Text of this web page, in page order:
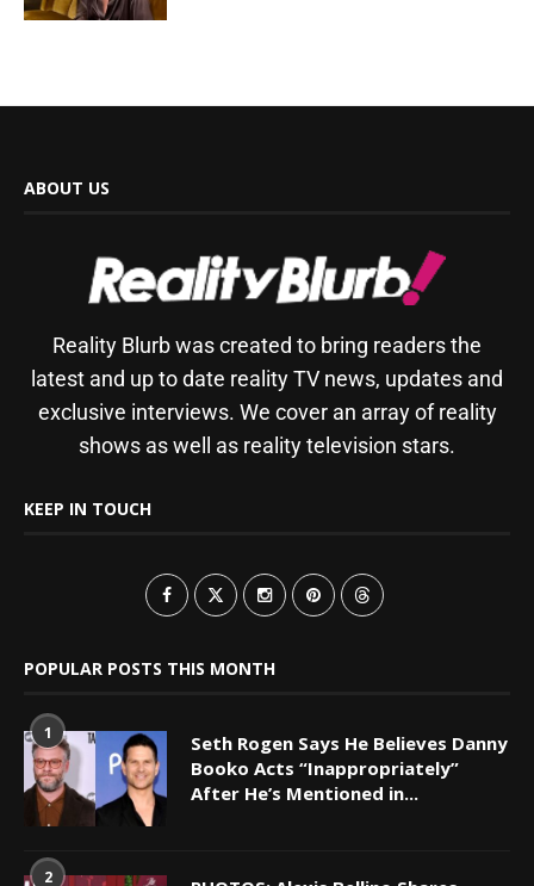
ABOUT US
Reality Blurb was created to bring readers the
latest and up to date reality TV news, updates and
exclusive interviews. We cover an array of reality
shows as well as reality television stars.
KEEP IN TOUCH
POPULAR POSTS THIS MONTH
1
Seth Rogen Says He Believes Danny
Booko Acts “Inappropriately”
After He’s Mentioned in...
2